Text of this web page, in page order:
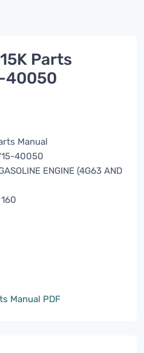
Parts
40050
Manual
40050
ENGINE (4G63 AND
160
Manual PDF